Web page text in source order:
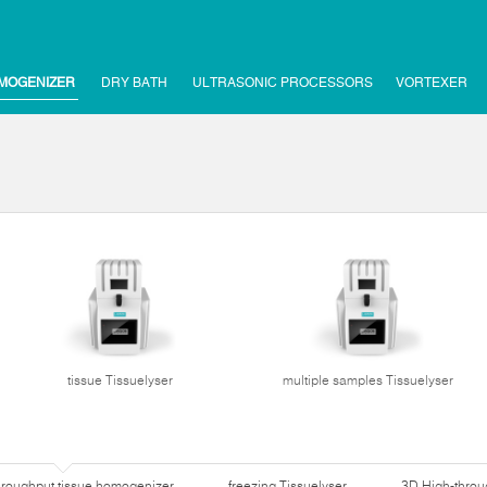
DRY BATH ULTRASONIC PROCESSORS VORTEXER
tissue Tissuelyser
multiple samples Tissuelyser